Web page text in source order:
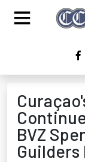
BVZ
Guilders